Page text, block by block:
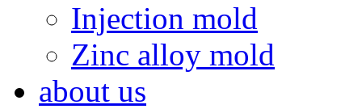
Injection mold
Zinc alloy mold
about us